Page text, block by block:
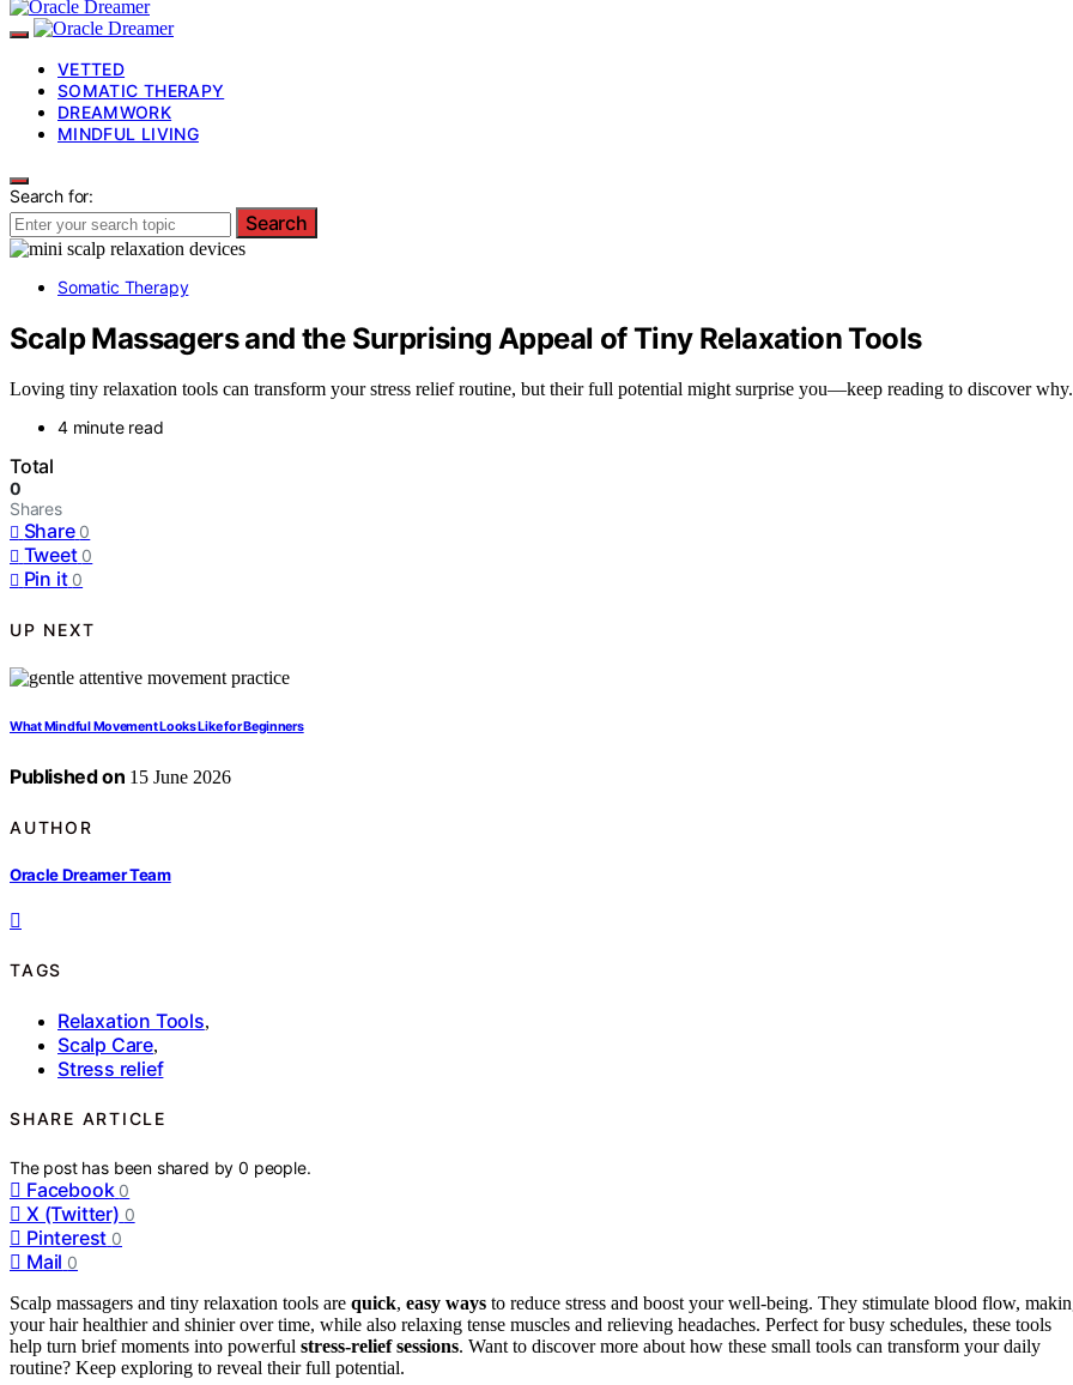
VETTED
SOMATIC THERAPY
DREAMWORK
MINDFUL LIVING
Search for:
Search
Somatic Therapy
Scalp Massagers and the Surprising Appeal of Tiny Relaxation Tools
Loving tiny relaxation tools can transform your stress relief routine, but their full potential might surprise you—keep reading to discover why.
4 minute read
Total
0
Shares
Share 0
Tweet 0
Pin it 0
UP NEXT
What Mindful Movement Looks Like for Beginners
Published on 15 June 2026
AUTHOR
Oracle Dreamer Team
TAGS
Relaxation Tools,
Scalp Care,
Stress relief
SHARE ARTICLE
The post has been shared by0 people.
Facebook 0
X (Twitter) 0
Pinterest 0
Mail 0
Scalp massagers and tiny relaxation tools are quick, easy ways to reduce stress and boost your well-being. They stimulate blood flow,
your hair healthier and shinier over time, while also relaxing tense muscles and relieving headaches. Perfect for busy schedules, these tools
help turn brief moments into powerful stress-relief sessions. Want to discover more about how these small tools can transform your daily
routine? Keep exploring to reveal their full potential.